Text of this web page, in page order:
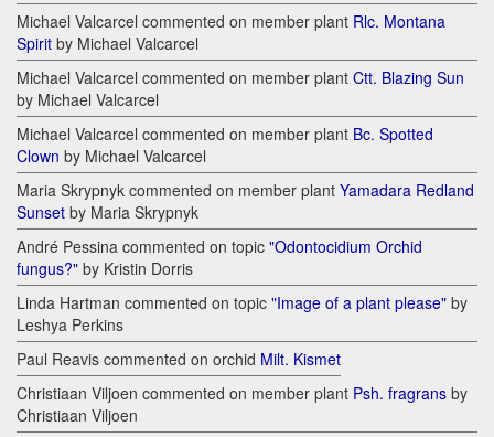
Michael Valcarcel commented on member plant Rlc. Montana
Spirit by Michael Valcarcel
Michael Valcarcel commented on member plant Ctt. Blazing Sun
by Michael Valcarcel
Michael Valcarcel commented on member plant Bc. Spotted
Clown by Michael Valcarcel
Maria Skrypnyk commented on member plant Yamadara Redland
Sunset by Maria Skrypnyk
André Pessina commented on topic "Odontocidium Orchid
fungus?" by Kristin Dorris
Linda Hartman commented on topic "Image of a plant please" by
Leshya Perkins
Paul Reavis commented on orchid Milt. Kismet
Christiaan Viljoen commented on member plant Psh. fragrans by
Christiaan Viljoen